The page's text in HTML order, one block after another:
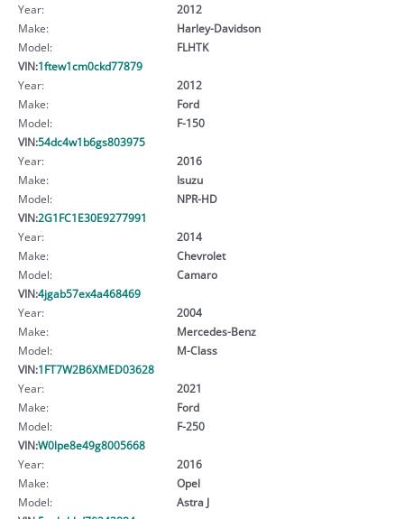
Year:
2012
Make:
Harley-Davidson
Model:
FLHTK
VIN:1ftew1cm0ckd77879
Year:
2012
Make:
Ford
Model:
F-150
VIN:54dc4w1b6gs803975
Year:
2016
Make:
Isuzu
Model:
NPR-HD
VIN:2G1FC1E30E9277991
Year:
2014
Make:
Chevrolet
Model:
Camaro
VIN:4jgab57ex4a468469
Year:
2004
Make:
Mercedes-Benz
Model:
M-Class
VIN:1FT7W2B6XMED03628
Year:
2021
Make:
Ford
Model:
F-250
VIN:W0lpe8e49g8005668
Year:
2016
Make:
Opel
Model:
Astra J